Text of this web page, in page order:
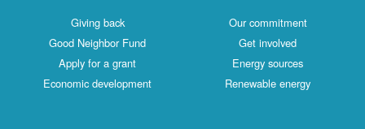
Giving back
Good Neighbor Fund
Apply for a grant
Economic development
Our commitment
Get involved
Energy sources
Renewable energy